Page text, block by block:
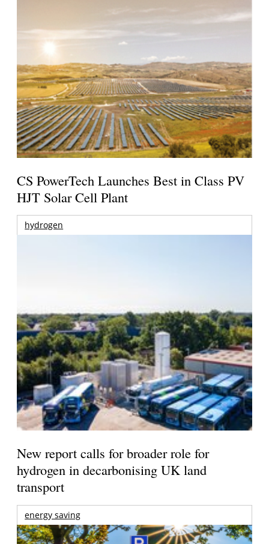
CS PowerTech Launches Best in Class PV
HJT Solar Cell Plant
hydrogen
New report calls for broader role for
hydrogen in decarbonising UK land
transport
energy saving